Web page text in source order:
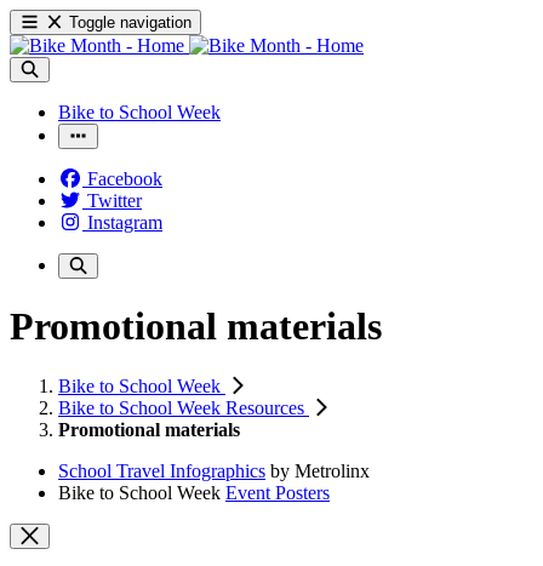
Toggle navigation
Bike to School Week
Facebook
Twitter
Instagram
Promotional materials
Bike to School Week
Bike to School Week Resources
Promotional materials
School Travel Infographics by Metrolinx
Bike to School Week Event Posters